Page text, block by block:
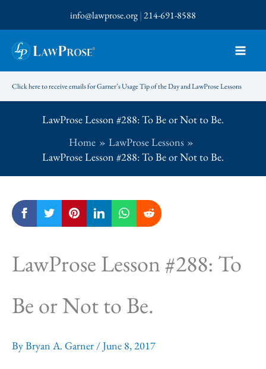
to
content
info@lawprose.org|214-691-8588
Click here to receive emails for Garner’s Usage Tip of the Day and LawProse Lessons
LawProse Lesson #288: To Be or Not to Be.
Home
LawProse Lessons
LawProse Lesson #288: To Be or Not to Be.
LawProse Lesson #288: To
Be or Not to Be.
ByBryan A. Garner /June 8, 2017